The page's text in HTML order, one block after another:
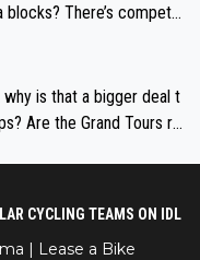
There’s competit
is that a bigger deal t
Are the Grand Tours ra
CYCLING TEAMS ON IDL
| Lease a Bike